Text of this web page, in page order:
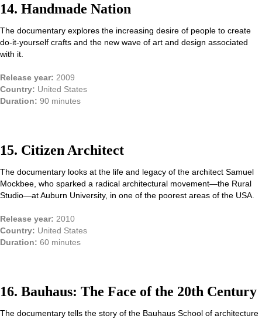
14. Handmade Nation
The documentary explores the increasing desire of people to create
do-it-yourself crafts and the new wave of art and design associated
with it.
Release year: 2009
Country: United States
Duration: 90 minutes
15. Citizen Architect
The documentary looks at the life and legacy of the architect Samuel
Mockbee, who sparked a radical architectural movement—the Rural
Studio—at Auburn University, in one of the poorest areas of the USA.
Release year: 2010
Country: United States
Duration: 60 minutes
16. Bauhaus: The Face of the 20th Century
The documentary tells the story of the Bauhaus School of architecture